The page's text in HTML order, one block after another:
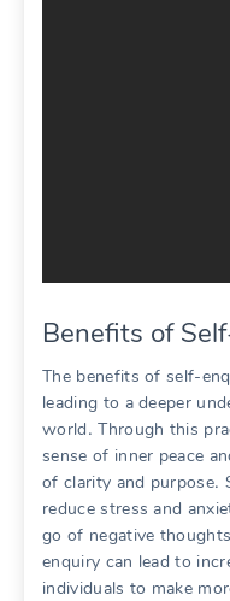
Benefits of
The benefits of self-
leading to a deeper
world․ Through this
sense of inner peace
of clarity and purpose․
reduce stress and
go of negative
enquiry can lead to
individuals to make